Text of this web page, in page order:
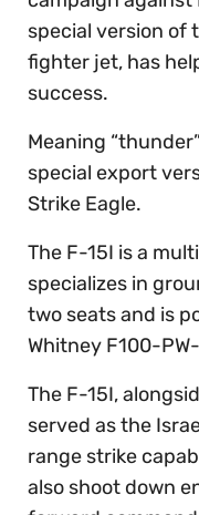
special version of
fighter jet, has
success.
Meaning
special export
Strike Eagle.
The F-15I is a
specializes in
two seats and is
Whitney F100-
The F-15I,
served as the
range strike
also shoot down